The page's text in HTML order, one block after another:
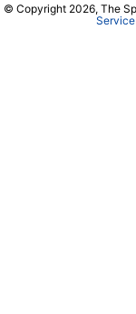
© Copyright 2026, The
Service|